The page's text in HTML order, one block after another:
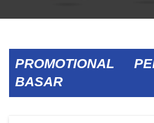
PROMOTIONAL
BASAR